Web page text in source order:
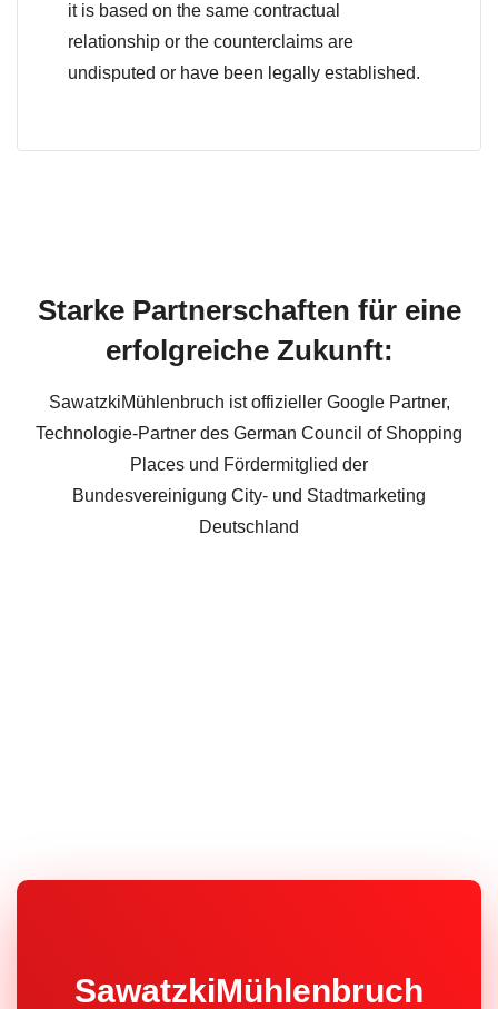
it is based on the same contractual
relationship or the counterclaims are
undisputed or have been legally established.
Starke Partnerschaften für eine
erfolgreiche Zukunft:
SawatzkiMühlenbruch ist offizieller Google Partner,
Technologie-Partner des German Council of Shopping
Places und Fördermitglied der
Bundesvereinigung City- und Stadtmarketing
Deutschland
SawatzkiMühlenbruch